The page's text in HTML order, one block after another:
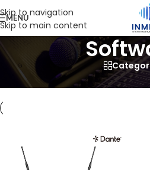
Skip to navigation
Skip to main content
MENU
Home/ Product/Software